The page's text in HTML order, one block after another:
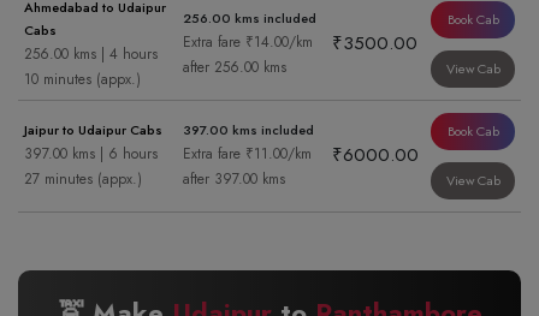
Ahmedabad to Udaipur
Cabs
256.00 kms | 4 hours
10 minutes (appx.)
256.00 kms included
Extra fare ₹14.00/km
after 256.00 kms
₹3500.00
Book Cab
View Cab
Jaipur to Udaipur Cabs
397.00 kms | 6 hours
27 minutes (appx.)
397.00 kms included
Extra fare ₹11.00/km
after 397.00 kms
₹6000.00
Book Cab
View Cab